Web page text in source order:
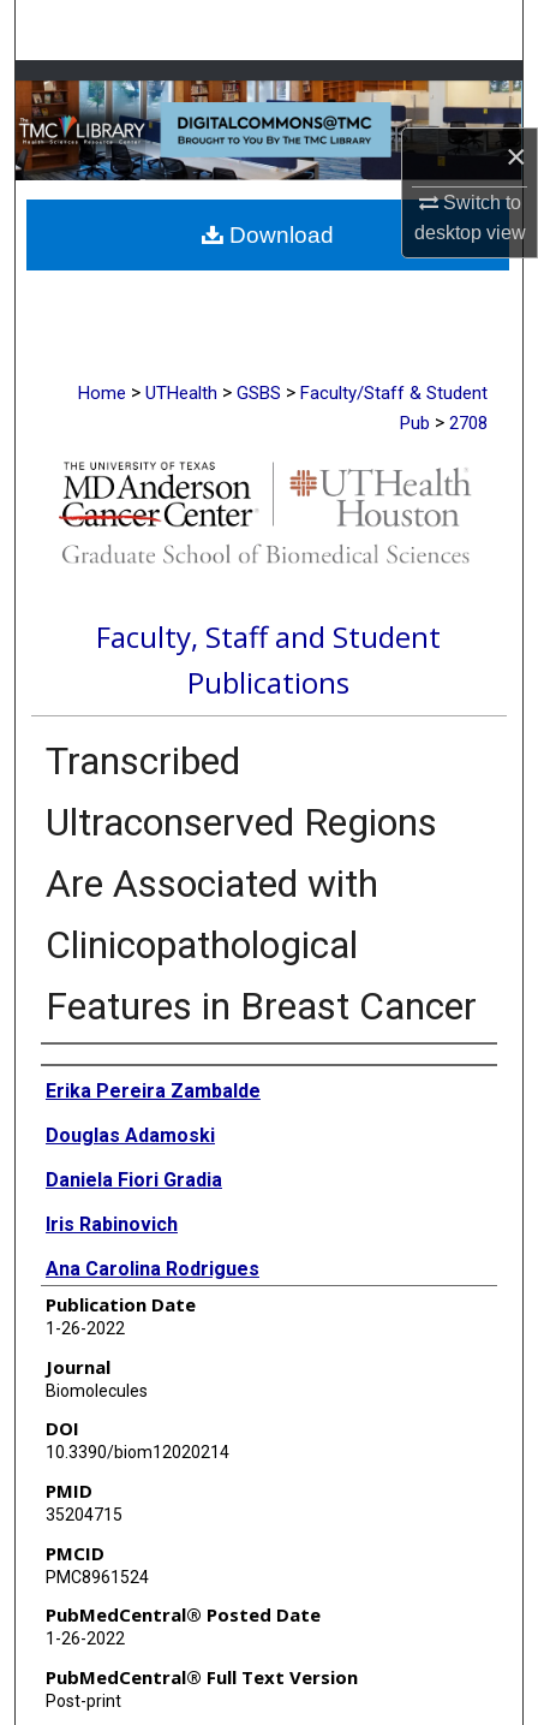
×
Switch to
desktopview
Browse Collections
My Account
About
Digital Commons Network™
Home > UTHealth > GSBS > Faculty/Staff & Student
Pub > 2708
Faculty, Staff and Student
Publications
Transcribed
Ultraconserved Regions
Are Associated with
Clinicopathological
Features in Breast Cancer
Authors
Erika Pereira Zambalde
Douglas Adamoski
Daniela Fiori Gradia
Iris Rabinovich
Ana Carolina Rodrigues
Cristina Ivan
Enilze M S F Ribeiro
George Adrian Calin
Jaqueline Carvalho de Oliveira
Publication Date
1-26-2022
Journal
Biomolecules
DOI
10.3390/biom12020214
PMID
35204715
PMCID
PMC8961524
PubMedCentral® Posted Date
1-26-2022
PubMedCentral® Full Text Version
Post-print
Download